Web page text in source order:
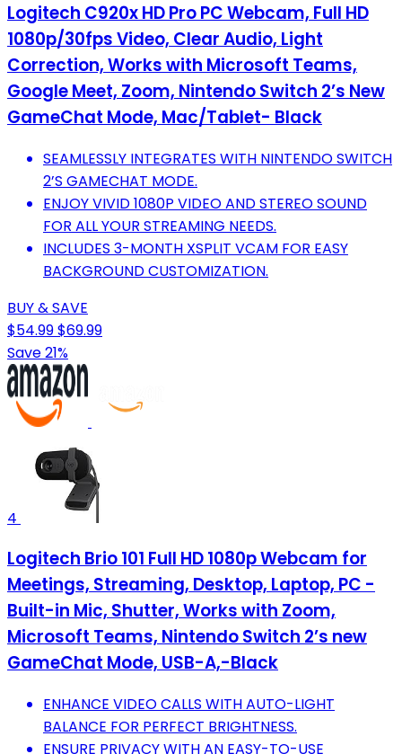
Logitech C920x HD Pro PC Webcam, Full HD
1080p/30fps Video, Clear Audio, Light
Correction, Works with Microsoft Teams,
Google Meet, Zoom, Nintendo Switch 2’s New
GameChat Mode, Mac/Tablet- Black
SEAMLESSLY INTEGRATES WITH NINTENDO SWITCH
2’S GAMECHAT MODE.
ENJOY VIVID 1080P VIDEO AND STEREO SOUND
FOR ALL YOUR STREAMING NEEDS.
INCLUDES 3-MONTH XSPLIT VCAM FOR EASY
BACKGROUND CUSTOMIZATION.
BUY & SAVE
$54.99$69.99
Save 21%
4
Logitech Brio 101 Full HD 1080p Webcam for
Meetings, Streaming, Desktop, Laptop, PC -
Built-in Mic, Shutter, Works with Zoom,
Microsoft Teams, Nintendo Switch 2’s new
GameChat Mode, USB-A,-Black
ENHANCE VIDEO CALLS WITH AUTO-LIGHT
BALANCE FOR PERFECT BRIGHTNESS.
ENSURE PRIVACY WITH AN EASY-TO-USE